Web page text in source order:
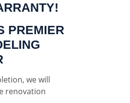
PREMIER
we will
renovation